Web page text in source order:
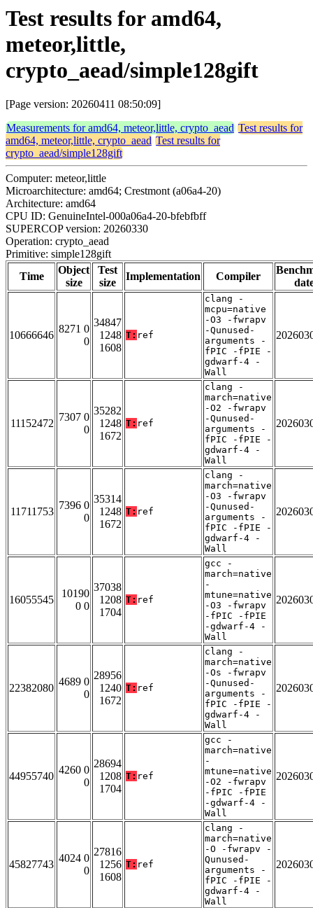
Test results for amd64,
meteor,little,
crypto_aead/simple128gift
[Page version: 20260411 08:50:09]
Measurements for amd64, meteor,little, crypto_aead Test results for
amd64, meteor,little, crypto_aead Test results for
crypto_aead/simple128gift
Computer: meteor,little
Microarchitecture: amd64; Crestmont (a06a4-20)
Architecture: amd64
CPU ID: GenuineIntel-000a06a4-20-bfebfbff
SUPERCOP version: 20260330
Operation: crypto_aead
Primitive: simple128gift
Time
Object
size
Test
size
Implementation Compiler
10666646
8271 0
0
34847
1248
1608
T: ref
clang -
mcpu=native
-O3 -fwrapv
-Qunused-
arguments -
fPIC -fPIE -
gdwarf-4 -
Wall
11152472
7307 0
0
35282
1248
1672
T: ref
clang -
march=native
-O2 -fwrapv
-Qunused-
arguments -
fPIC -fPIE -
gdwarf-4 -
Wall
11711753
7396 0
0
35314
1248
1672
T: ref
clang -
march=native
-O3 -fwrapv
-Qunused-
arguments -
fPIC -fPIE -
gdwarf-4 -
Wall
16055545
10190
0 0
37038
1208
1704
T: ref
gcc -
march=native
-
mtune=native
-O3 -fwrapv
-fPIC -fPIE
-gdwarf-4 -
Wall
22382080
4689 0
0
28956
1240
1672
T: ref
clang -
march=native
-Os -fwrapv
-Qunused-
arguments -
fPIC -fPIE -
gdwarf-4 -
Wall
44955740
4260 0
0
28694
1208
1704
T: ref
gcc -
march=native
-
mtune=native
-O2 -fwrapv
-fPIC -fPIE
-gdwarf-4 -
Wall
45827743
4024 0
0
27816
1256
1608
T: ref
clang -
march=native
-O -fwrapv -
Qunused-
arguments -
fPIC -fPIE -
gdwarf-4 -
Wall